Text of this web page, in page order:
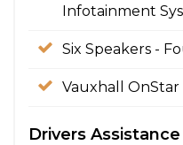
Infotainment
Six Speakers -
Vauxhall OnStar
Drivers Assistance